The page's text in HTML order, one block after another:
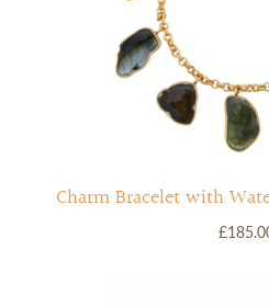
Amulet Protection Rings
Charm Bracelet with